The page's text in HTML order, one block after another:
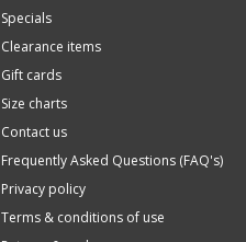
Specials
Clearance items
Gift cards
Size charts
Contact us
Frequently Asked Questions (FAQ's)
Privacy policy
Terms & conditions of use